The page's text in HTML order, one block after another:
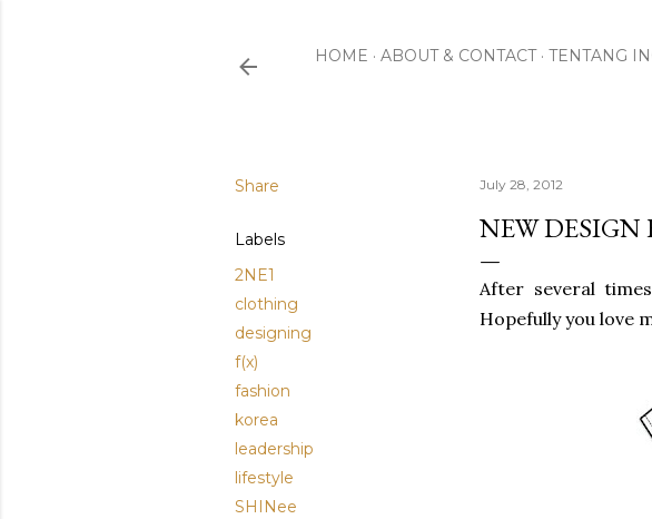
HOME ABOUT & CONTACT TENTANG
Share
Labels
2NE1
clothing
designing
f(x)
fashion
korea
leadership
lifestyle
SHINee
July 28, 2012
NEW DESIGN
After several
Hopefully you love